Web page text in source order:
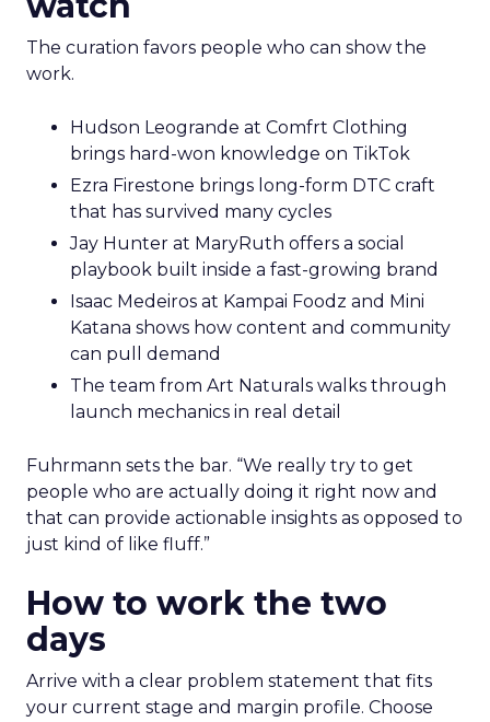
The curation favors people who can show the
work.
Hudson Leogrande at Comfrt Clothing
brings hard-won knowledge on TikTok
Ezra Firestone brings long-form DTC craft
that has survived many cycles
Jay Hunter at MaryRuth offers a social
playbook built inside a fast-growing brand
Isaac Medeiros at Kampai Foodz and Mini
Katana shows how content and community
can pull demand
The team from Art Naturals walks through
launch mechanics in real detail
Fuhrmann sets the bar. “We really try to get
people who are actually doing it right now and
that can provide actionable insights as opposed to
just kind of like fluff.”
How to work the two
days
Arrive with a clear problem statement that fits
your current stage and margin profile. Choose